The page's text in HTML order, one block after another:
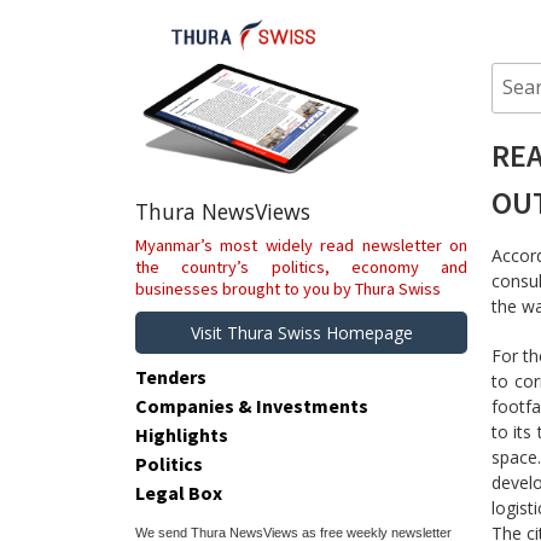
for:
the
For
to
to its
The
Thura NewsViews
Myanmar’s most widely read newsletter on
the country’s politics, economy and
businesses brought to you by Thura Swiss
Visit Thura Swiss Homepage
Tenders
Companies & Investments
Highlights
Politics
Legal Box
We send Thura NewsViews as free weekly newsletter